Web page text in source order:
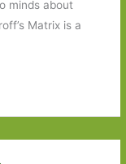
minds about
Matrix is a